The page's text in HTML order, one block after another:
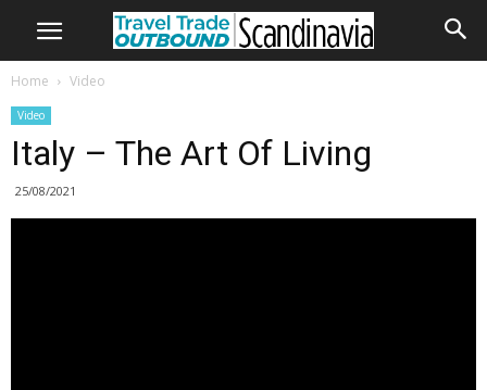
Home Video
Video
Italy – The Art Of Living
25/08/2021